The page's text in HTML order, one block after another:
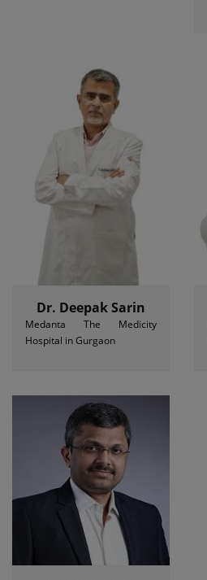
Dr. Deepak Sarin
Medanta The Medicity
Hospital in Gurgaon